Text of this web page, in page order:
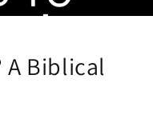
A Biblical